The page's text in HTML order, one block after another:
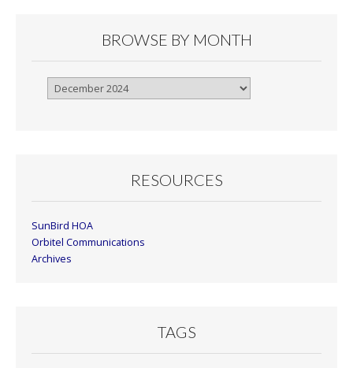
BROWSE BY MONTH
Browse
RESOURCES
SunBird HOA
Orbitel Communications
Archives
TAGS